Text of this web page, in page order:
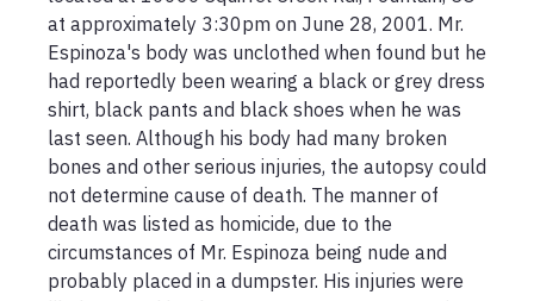
at approximately 3:30pm on June 28, 2001. Mr.
Espinoza's body was unclothed when found but he
had reportedly been wearing a black or grey dress
shirt, black pants and black shoes when he was
last seen. Although his body had many broken
bones and other serious injuries, the autopsy could
not determine cause of death. The manner of
death was listed as homicide, due to the
circumstances of Mr. Espinoza being nude and
probably placed in a dumpster. His injuries were